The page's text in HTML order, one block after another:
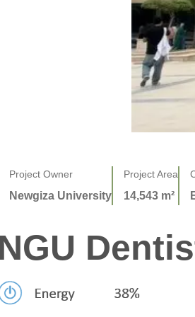
Project Owner
Newgiza University
Project Area
14,543 m²
NGU